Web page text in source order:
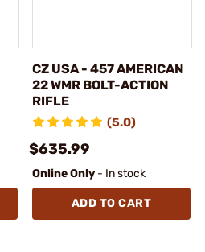
CZ USA - 457 AMERICAN
22 WMR BOLT-ACTION
RIFLE
(5.0)
$635.99
Online Only - In stock
ADD TO CART